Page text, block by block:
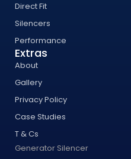
Direct Fit
Silencers
Performance
Extras
About
Gallery
Privacy Policy
Case Studies
T & Cs
Generator Silencer